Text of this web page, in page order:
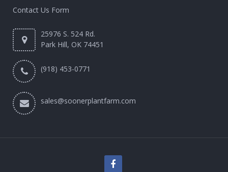
Contact Us Form
25976 S. 524 Rd.
Park Hill, OK 74451
(918) 453-0771
sales@soonerplantfarm.com